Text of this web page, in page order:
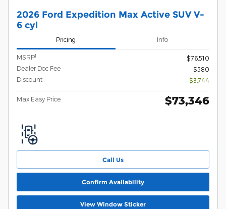
2026 Ford Expedition Max Active SUV V-
6 cyl
Pricing Info
MSRP1
$76,510
Dealer Doc Fee
$580
Discount
- $3,744
Max Easy Price $73,346
Call Us
Confirm Availability
View Window Sticker